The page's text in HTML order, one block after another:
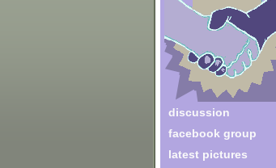
discussion
facebook group
latest pictures